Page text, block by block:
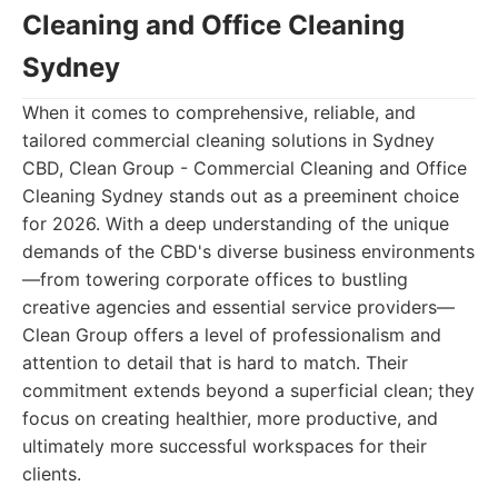
Cleaning and Office Cleaning
Sydney
When it comes to comprehensive, reliable, and
tailored commercial cleaning solutions in Sydney
CBD, Clean Group - Commercial Cleaning and Office
Cleaning Sydney stands out as a preeminent choice
for 2026. With a deep understanding of the unique
demands of the CBD's diverse business environments
—from towering corporate offices to bustling
creative agencies and essential service providers—
Clean Group offers a level of professionalism and
attention to detail that is hard to match. Their
commitment extends beyond a superficial clean; they
focus on creating healthier, more productive, and
ultimately more successful workspaces for their
clients.